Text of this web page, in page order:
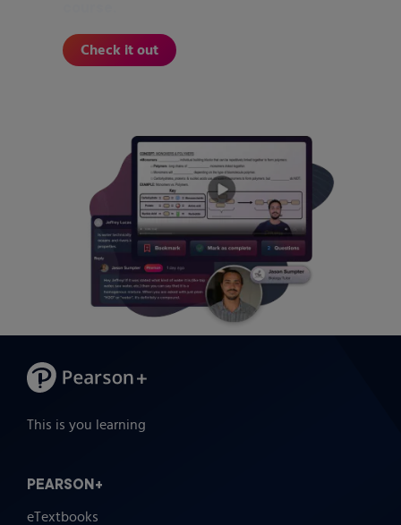
Check it out
This is you learning
PEARSON+
eTextbooks